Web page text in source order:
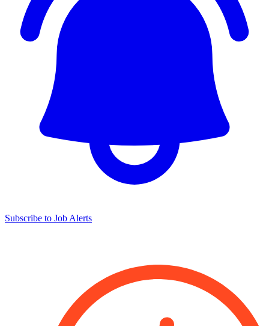
Subscribe to Job Alerts